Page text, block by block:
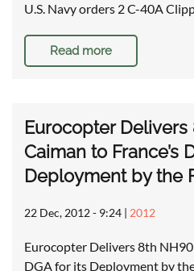
U.S. Navy orders 2 C-40A
Read more
Eurocopter Delivers
Caiman to France’s
Deployment by the
22 Dec, 2012 - 9:24 | 2012
Eurocopter Delivers 8th NH90
DGA for its Deployment by